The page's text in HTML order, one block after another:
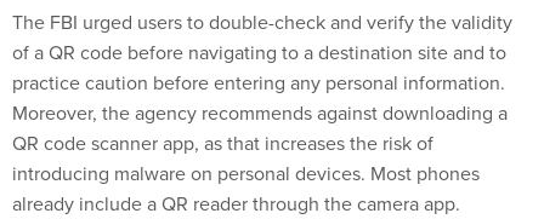
The FBI urged users to double-check and verify the validity
of a QR code before navigating to a destination site and to
practice caution before entering any personal information.
Moreover, the agency recommends against downloading a
QR code scanner app, as that increases the risk of
introducing malware on personal devices. Most phones
already include a QR reader through the camera app.